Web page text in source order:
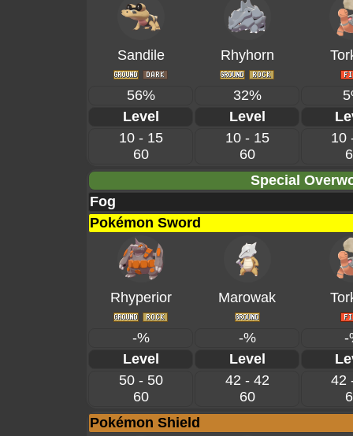
Sandile Rhyhorn
56% 32%
Level
Level
10 - 15
60
10 - 15
60
10
Special
Fog
Pokémon Sword
Rhyperior Marowak
-% -%
-
Level
Level
50 - 50
60
42 - 42
60
42
Pokémon Shield